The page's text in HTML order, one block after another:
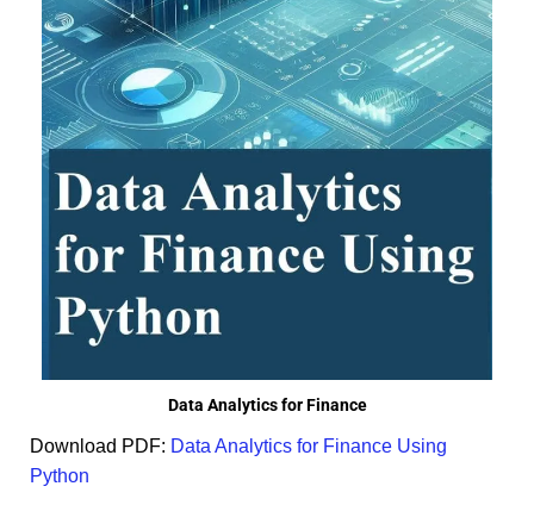
Data Analytics for Finance
Download PDF: Data Analytics for Finance Using
Python